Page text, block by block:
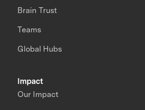
Impact
Our Impact
Brain Trust
Teams
Global Hubs